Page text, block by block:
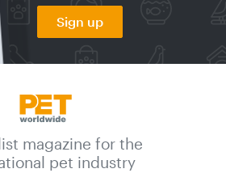
Sign up
magazine for the
pet industry